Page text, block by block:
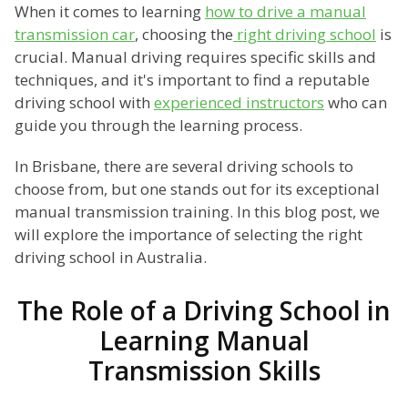
When it comes to learning how to drive a manual
transmission car, choosing the right driving school is
crucial. Manual driving requires specific skills and
techniques, and it's important to find a reputable
driving school with experienced instructors who can
guide you through the learning process.
In Brisbane, there are several driving schools to
choose from, but one stands out for its exceptional
manual transmission training. In this blog post, we
will explore the importance of selecting the right
driving school in Australia.
The Role of a Driving School in
Learning Manual
Transmission Skills